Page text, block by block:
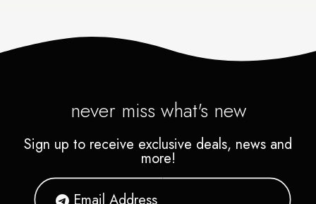
never miss what's new
Sign up to receive exclusive deals, news and
more!